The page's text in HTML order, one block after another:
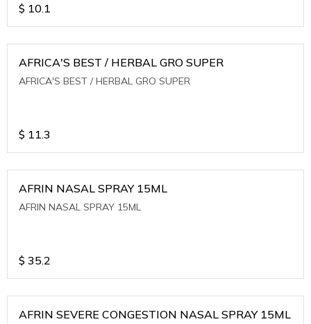
$ 10.1
AFRICA'S BEST / HERBAL GRO SUPER
AFRICA'S BEST / HERBAL GRO SUPER
$ 11.3
AFRIN NASAL SPRAY 15ML
AFRIN NASAL SPRAY 15ML
$ 35.2
AFRIN SEVERE CONGESTION NASAL SPRAY 15ML